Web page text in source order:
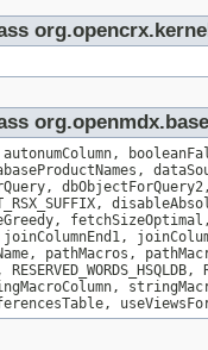
dbObjectForQuery2,
fetchSizeOptimal,
joinColumnEnd1,
pathMacros,